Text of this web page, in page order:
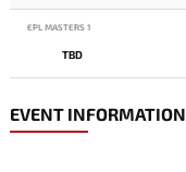
EPL MASTERS 1
TBD
EVENT INFORMATION